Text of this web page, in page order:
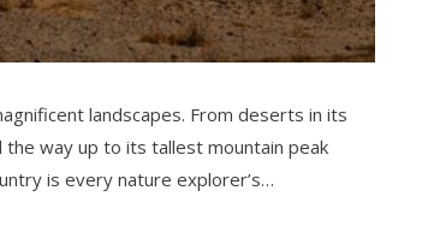
landscapes. From deserts in its
way up to its tallest mountain peak
is every nature explorer’s…